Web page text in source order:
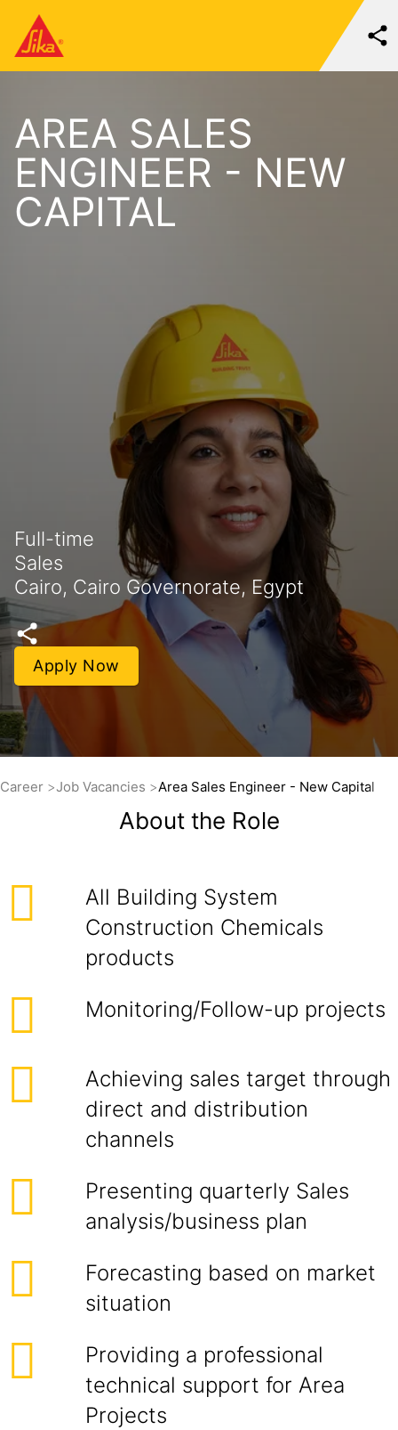
AREA SALES
ENGINEER - NEW
CAPITAL
Full-time
Sales
Cairo, Cairo Governorate, Egypt
Apply Now
Career Job Vacancies Area Sales Engineer - New Capital
About the Role
All Building System
Construction Chemicals
products
Monitoring/Follow-up projects
Achieving sales target through
direct and distribution
channels
Presenting quarterly Sales
analysis/business plan
Forecasting based on market
situation
Providing a professional
technical support for Area
Projects